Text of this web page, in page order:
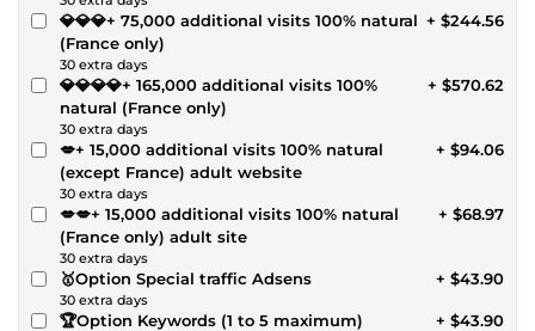
💎💎💎+ 75,000 additional visits 100% natural
(France only)
30 extra days
+ $244.56
💎💎💎💎+ 165,000 additional visits 100%
natural (France only)
30 extra days
+ $570.62
💋+ 15,000 additional visits 100% natural
(except France) adult website
30 extra days
+ $94.06
💋💋+ 15,000 additional visits 100% natural
(France only) adult site
30 extra days
+ $68.97
🥇Option Special traffic Adsens
30 extra days
+ $43.90
🏆Option Keywords (1 to 5 maximum) + $43.90